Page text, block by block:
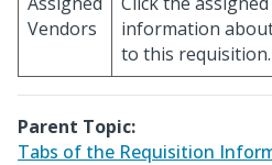
Vendors
information
to this requisition.
Parent Topic:
Tabs of the Requisition